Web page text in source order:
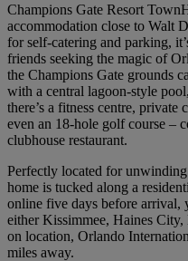
Champions Gate Resort
accommodation close to Walt
for self-catering and parking,
friends seeking the magic of
the Champions Gate grounds
with a central lagoon-style
there’s a fitness centre, private
even an 18-hole golf course –
clubhouse restaurant.
Perfectly located for
home is tucked along a
online five days before arrival,
either Kissimmee, Haines
on location, Orlando
miles away.